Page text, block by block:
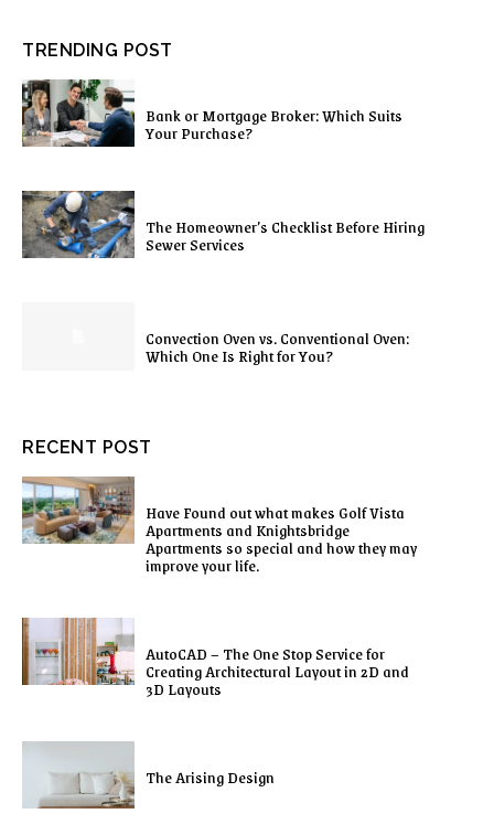
TRENDING POST
Bank or Mortgage Broker: Which Suits
Your Purchase?
The Homeowner’s Checklist Before Hiring
Sewer Services
Convection Oven vs. Conventional Oven:
Which One Is Right for You?
RECENT POST
Have Found out what makes Golf Vista
Apartments and Knightsbridge
Apartments so special and how they may
improve your life.
AutoCAD – The One Stop Service for
Creating Architectural Layout in 2D and
3D Layouts
The Arising Design